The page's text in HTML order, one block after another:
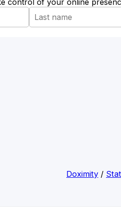
control of your online
Doximity /